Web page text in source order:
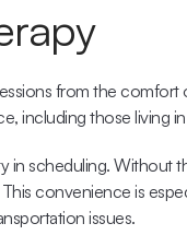
from the comfort
including those living
in scheduling. Without
convenience is
issues.